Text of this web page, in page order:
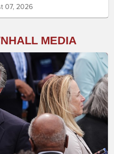
07, 2026
MEDIA